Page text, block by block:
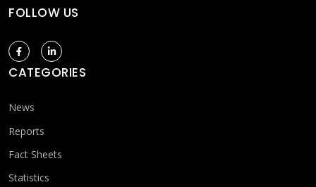
FOLLOW US
CATEGORIES
News
Reports
Fact Sheets
Statistics